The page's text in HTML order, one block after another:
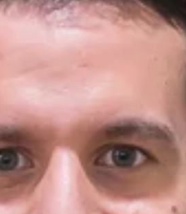
New Patients
Blog
Contact
Login
Membership
Book an Appointment